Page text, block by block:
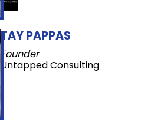
TAY PAPPAS
Founder
Untapped Consulting